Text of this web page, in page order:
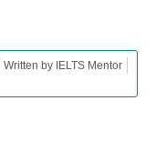
Written by IELTS Mentor